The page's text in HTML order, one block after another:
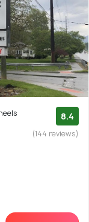
8.4
(144 reviews)